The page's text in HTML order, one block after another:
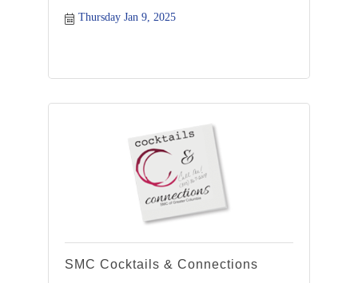
Thursday Jan 9, 2025
SMC Cocktails & Connections